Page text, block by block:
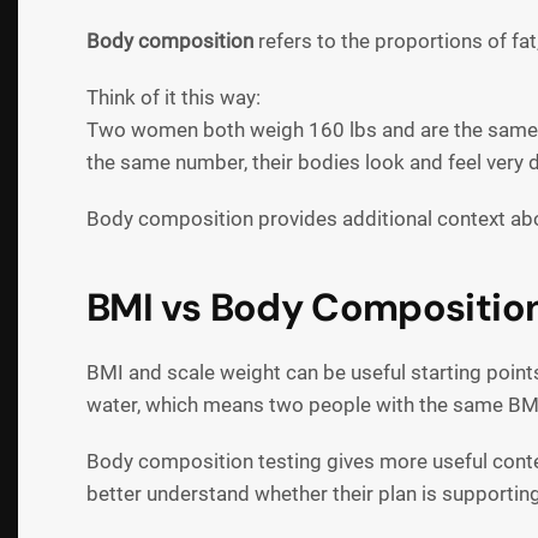
Body composition refers to the proportions of
Think of it this way:
Two women both weigh 160 lbs and are the
the same number, their bodies look and feel very
Body composition provides additional context
BMI vs Body
BMI and scale weight can be useful starting
water, which means two people with the same
Body composition testing gives more useful
better understand whether their plan is